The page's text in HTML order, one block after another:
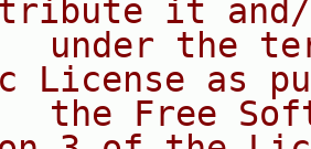
it
under the
License as
the Free